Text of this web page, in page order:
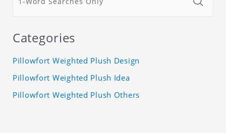
Categories
Pillowfort Weighted Plush Design
Pillowfort Weighted Plush Idea
Pillowfort Weighted Plush Others